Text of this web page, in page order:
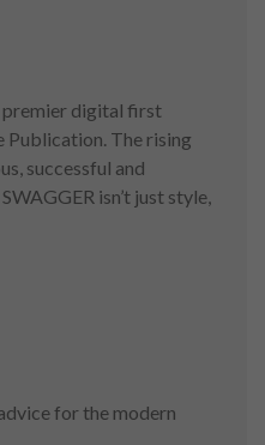
premier digital first
Publication. The rising
successful and
isn’t just style,
for the modern